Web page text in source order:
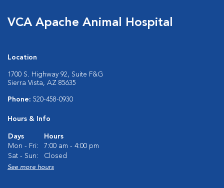
VCA Apache Animal Hospital
Location
1700 S. Highway 92, Suite F&G
Sierra Vista, AZ 85635
Phone: 520-458-0930
Hours & Info
Days
Hours
Mon - Fri:
7:00 am - 4:00 pm
Sat - Sun:
Closed
See more hours